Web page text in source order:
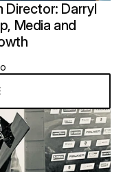
Director: Darryl
Media and